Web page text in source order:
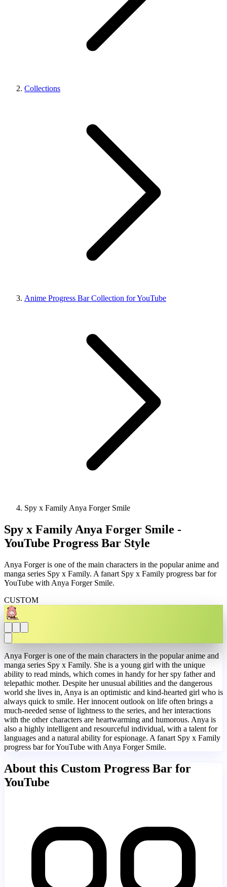
Collections
Anime Progress Bar Collection for YouTube
Spy x Family Anya Forger Smile
Spy x Family Anya Forger Smile -
YouTube Progress Bar Style
Anya Forger is one of the main characters in the popular anime and
manga series Spy x Family. A fanart Spy x Family progress bar for
YouTube with Anya Forger Smile.
CUSTOM
Anya Forger is one of the main characters in the popular anime and
manga series Spy x Family. She is a young girl with the unique
ability to read minds, which comes in handy for her spy father and
telepathic mother. Despite her unusual abilities and the dangerous
world she lives in, Anya is an optimistic and kind-hearted girl who is
always quick to smile. Her innocent outlook on life often brings a
much-needed sense of lightness to the series, and her interactions
with the other characters are heartwarming and humorous. Anya is
also a highly intelligent and resourceful individual, with a talent for
languages and a natural ability for espionage. A fanart Spy x Family
progress bar for YouTube with Anya Forger Smile.
About this Custom Progress Bar for
YouTube